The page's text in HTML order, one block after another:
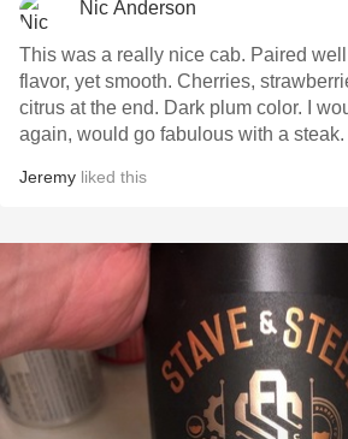
Nic Anderson
This was a really nice cab. Paired well with chili. Bold
flavor, yet smooth. Cherries, strawberries, and a bite of
citrus at the end. Dark plum color. I would absolutely buy
again, would go fabulous with a steak.
Jeremy liked this